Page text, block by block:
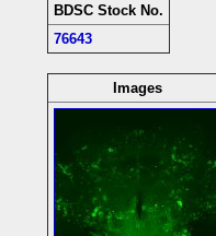
BDSC Stock No.
76643
Images